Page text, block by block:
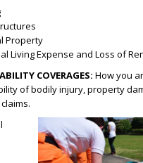
Property
Living Expense and Loss of
COVERAGES: How you
of bodily injury, property